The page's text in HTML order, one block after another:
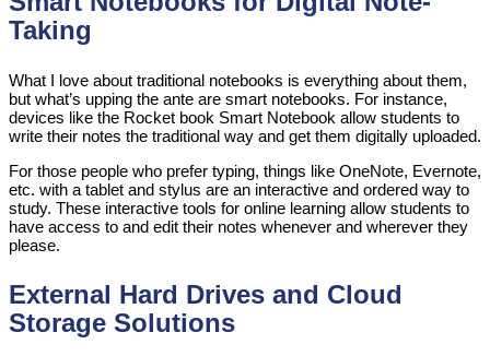
Taking
What I love about traditional notebooks is everything about them,
but what’s upping the ante are smart notebooks. For instance,
devices like the Rocket book Smart Notebook allow students to
write their notes the traditional way and get them digitally uploaded.
For those people who prefer typing, things like OneNote, Evernote,
etc. with a tablet and stylus are an interactive and ordered way to
study. These interactive tools for online learning allow students to
have access to and edit their notes whenever and wherever they
please.
External Hard Drives and Cloud
Storage Solutions